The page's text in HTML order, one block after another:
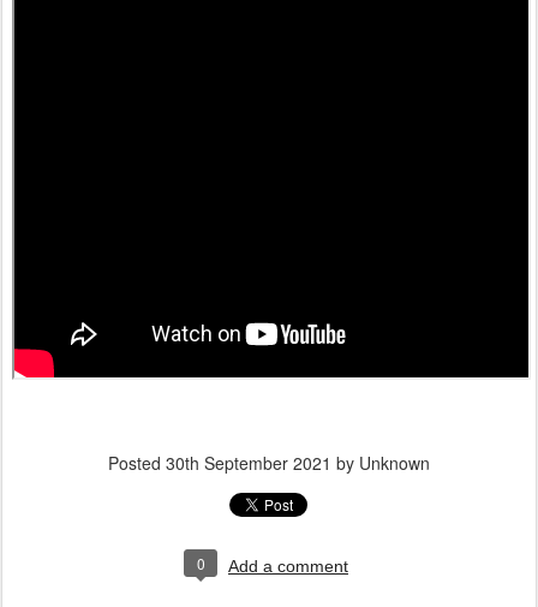
Posted 30th September 2021 by Unknown
0 Add a comment